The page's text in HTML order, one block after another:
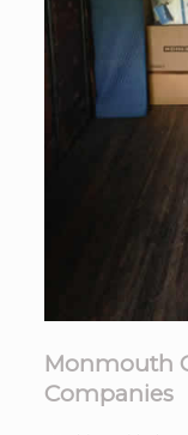
Monmouth
Companies